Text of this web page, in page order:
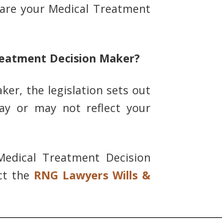
your Medical Treatment
Decision Maker?
the legislation sets out
or may not reflect your
Treatment Decision
the RNG Lawyers Wills &